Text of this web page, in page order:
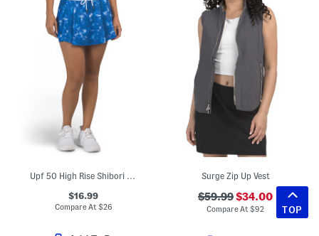
Upf 50 High Rise Shibori Striped Skort
$16.99
Compare At $26
Surge Zip Up Vest
$59.99$34.00
Compare At$92 TOP